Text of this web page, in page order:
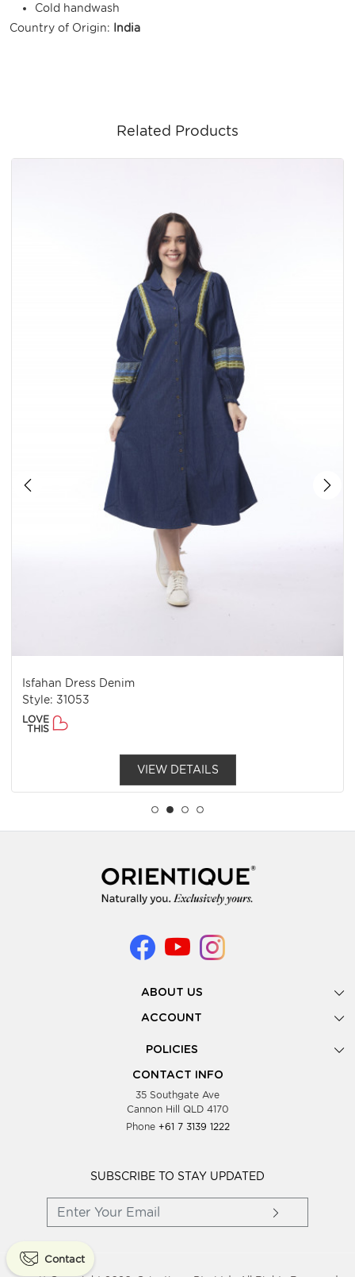
Cold handwash
Country of Origin:
India
Related Products
Isfahan Dress Denim
Style: 31053
LOVE
THIS
VIEW DETAILS
ABOUT US
Gallery
Look Books
Showing Dates
Testimonials
Blog
Wholesale Women Clothing
ACCOUNT
POLICIES
Privacy Policy
Supplier Terms & Conditions
CONTACT INFO
35 Southgate Ave
Cannon Hill QLD 4170
Phone +61 7 3139 1222
SUBSCRIBE TO STAY UPDATED
Contact